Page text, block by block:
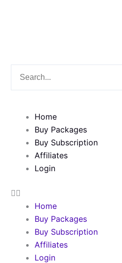
Home
Buy Packages
Buy Subscription
Affiliates
Login
Home
Buy Packages
Buy Subscription
Affiliates
Login